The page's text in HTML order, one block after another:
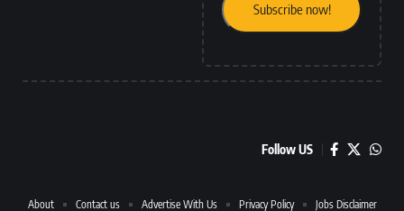
Follow US
About Contact us Advertise With Us Privacy Policy Jobs Disclaimer